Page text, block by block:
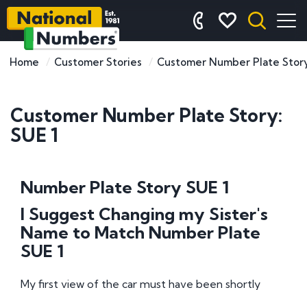
Home Customer Stories Customer Number Plate
Customer Number Plate Story:
SUE 1
Number Plate Story SUE 1
I Suggest Changing my Sister's
Name to Match Number Plate
SUE 1
My first view of the car must have been shortly